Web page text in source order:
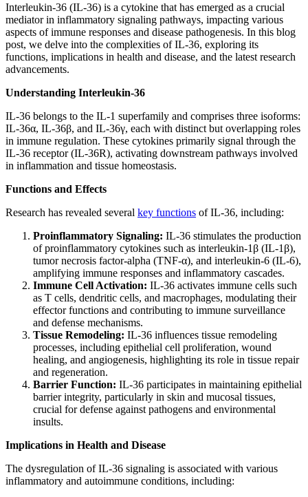
Interleukin-36 (IL-36) is a cytokine that has emerged as a crucial
mediator in inflammatory signaling pathways, impacting various
aspects of immune responses and disease pathogenesis. In this blog
post, we delve into the complexities of IL-36, exploring its
functions, implications in health and disease, and the latest research
advancements.
Understanding Interleukin-36
IL-36 belongs to the IL-1 superfamily and comprises three isoforms:
IL-36α, IL-36β, and IL-36γ, each with distinct but overlapping roles
in immune regulation. These cytokines primarily signal through the
IL-36 receptor (IL-36R), activating downstream pathways involved
in inflammation and tissue homeostasis.
Functions and Effects
Research has revealed several key functions of IL-36, including:
Proinflammatory Signaling: IL-36 stimulates the production
of proinflammatory cytokines such as interleukin-1β (IL-1β),
tumor necrosis factor-alpha (TNF-α), and interleukin-6 (IL-6),
amplifying immune responses and inflammatory cascades.
Immune Cell Activation: IL-36 activates immune cells such
as T cells, dendritic cells, and macrophages, modulating their
effector functions and contributing to immune surveillance
and defense mechanisms.
Tissue Remodeling: IL-36 influences tissue remodeling
processes, including epithelial cell proliferation, wound
healing, and angiogenesis, highlighting its role in tissue repair
and regeneration.
Barrier Function: IL-36 participates in maintaining epithelial
barrier integrity, particularly in skin and mucosal tissues,
crucial for defense against pathogens and environmental
insults.
Implications in Health and Disease
The dysregulation of IL-36 signaling is associated with various
inflammatory and autoimmune conditions, including: